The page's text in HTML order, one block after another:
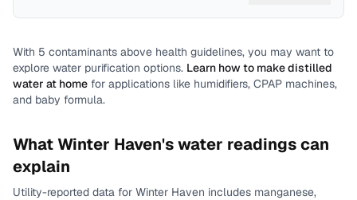
With 5 contaminants above health guidelines, you may want to
explore water purification options. Learn how to make distilled
water at home for applications like humidifiers, CPAP machines,
and baby formula.
What Winter Haven's water readings can
explain
Utility-reported data for Winter Haven includes manganese,